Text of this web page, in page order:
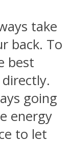
take
back. To
best
going
energy
to let